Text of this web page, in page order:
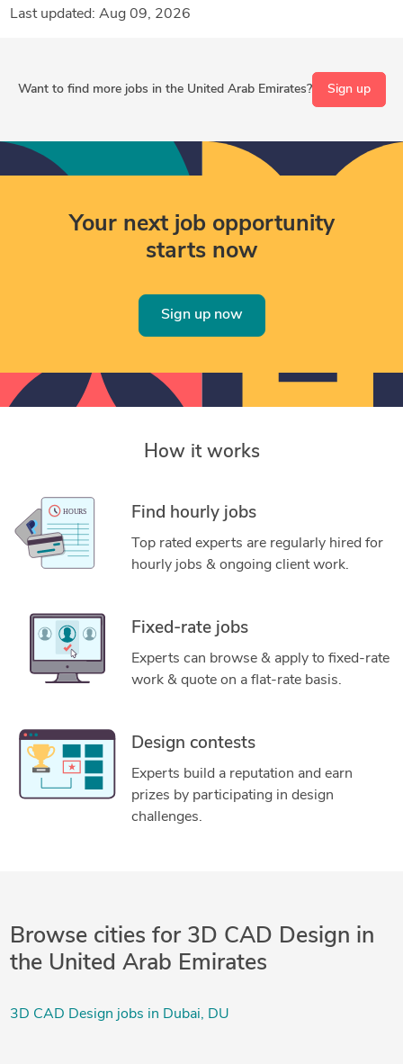
Last updated: Aug 09, 2026
Want to find more jobs in the United Arab Emirates? Sign up
Your next job opportunity
starts now
Sign up now
How it works
Find hourly jobs
Top rated experts are regularly hired for
hourly jobs & ongoing client work.
Fixed-rate jobs
Experts can browse & apply to fixed-rate
work & quote on a flat-rate basis.
Design contests
Experts build a reputation and earn
prizes by participating in design
challenges.
Browse cities for 3D CAD Design in
the United Arab Emirates
3D CAD Design jobs in Dubai, DU